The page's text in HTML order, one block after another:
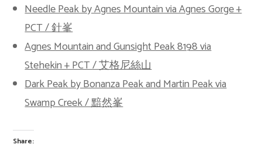
Needle Peak by Agnes Mountain via Agnes Gorge +
PCT / 針峯
Agnes Mountain and Gunsight Peak 8198 via
Stehekin + PCT / 艾格尼絲山
Dark Peak by Bonanza Peak and Martin Peak via
Swamp Creek / 黯然峯
Share: